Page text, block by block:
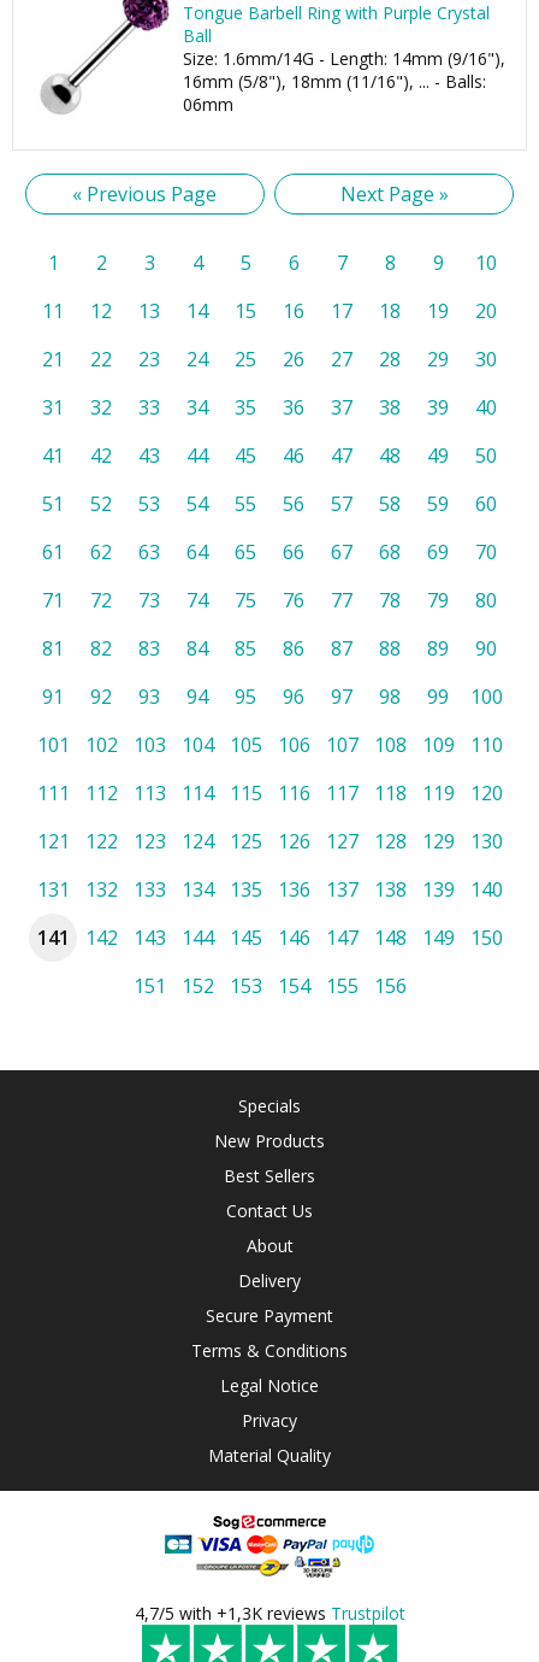
Tongue Barbell Ring with Purple Crystal
Ball
Size: 1.6mm/14G - Length: 14mm (9/16"),
16mm (5/8"), 18mm (11/16"), ... - Balls:
06mm
« Previous Page Next Page »
1 2 3 4 5 6 7 8 9
10
11
12 13 14 15 16 17 18 19
20
21
22 23 24 25 26 27 28 29
30
31
32 33 34 35 36 37 38 39
40
41
42 43 44 45 46 47 48 49
50
51
52 53 54 55 56 57 58 59
60
61
62 63 64 65 66 67 68 69
70
71
72 73 74 75 76 77 78 79
80
81
82 83 84 85 86 87 88 89
90
91
92 93 94 95 96 97 98 99
100
101
102 103 104 105 106 107 108 109
110
111
112 113 114 115 116 117 118 119
120
121
122 123 124 125 126 127 128 129
130
131
132 133 134 135 136 137 138 139
140
141
142 143 144 145 146 147 148 149
150
151
152 153 154 155 156
Specials
New Products
Best Sellers
Contact Us
About
Delivery
Secure Payment
Terms & Conditions
Legal Notice
Privacy
Material Quality
4,7/5 with +1,3K reviews Trustpilot